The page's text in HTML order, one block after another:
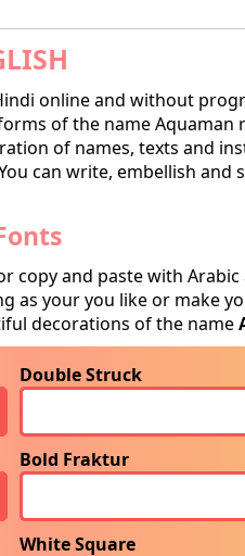
online and without
of the name
of names, texts and
can write, embellish and
and paste with
as your you like or make
decorations of the name
Double Struck
Bold Fraktur
White Square